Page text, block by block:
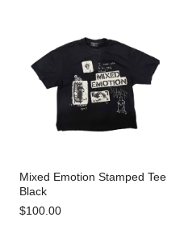
Mixed Emotion Stamped Tee
Black
$100.00